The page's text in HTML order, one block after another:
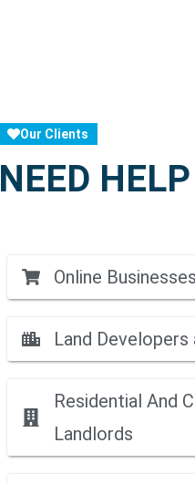
Our Clients
NEED
Online
Land
Residential And
Landlords